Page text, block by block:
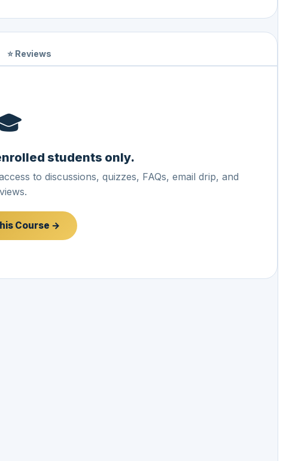
⭐ Reviews
students only.
to discussions, quizzes, FAQs, email drip, and
Course →